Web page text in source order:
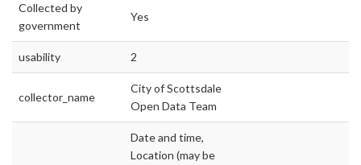
Collected by
government
Yes
usability 2
collector_name
City of Scottsdale
Open Data Team
Date and time,
Location (may be